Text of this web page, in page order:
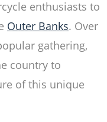
enthusiasts to
Outer Banks. Over
gathering,
country to
of this unique